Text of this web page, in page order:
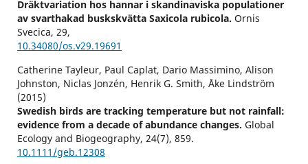
Dräktvariation hos hannar i skandinaviska populationer
av svarthakad buskskvätta Saxicola rubicola. Ornis
Svecica, 29,
10.34080/os.v29.19691
Catherine Tayleur, Paul Caplat, Dario Massimino, Alison
Johnston, Niclas Jonzén, Henrik G. Smith, Åke Lindström
(2015)
Swedish birds are tracking temperature but not rainfall:
evidence from a decade of abundance changes. Global
Ecology and Biogeography, 24(7), 859.
10.1111/geb.12308